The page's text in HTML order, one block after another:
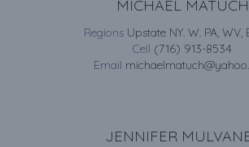
MICHAEL MATUCH
Regions Upstate NY. W. PA, WV,
Cell (716) 913-8534
Email
JENNIFER